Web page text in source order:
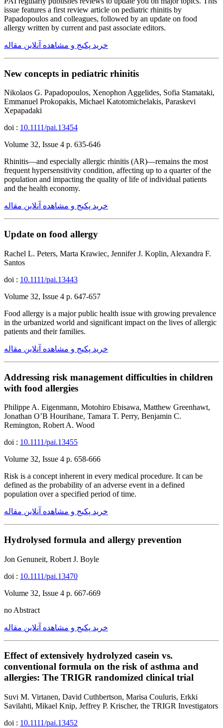
issue features a first review article on pediatric rhinitis by
Papadopoulos and colleagues, followed by an update on food
allergy written by current and past associate editors.
خرید پکیج و مشاهده آنلاین مقاله
New concepts in pediatric rhinitis
Nikolaos G. Papadopoulos, Xenophon Aggelides, Sofia Stamataki,
Emmanuel Prokopakis, Michael Katotomichelakis, Paraskevi
Xepapadaki
doi : 10.1111/pai.13454
Volume 32, Issue 4 p. 635-646
Rhinitis—and especially allergic rhinitis (AR)—remains the most
frequent hypersensitivity condition, affecting up to a quarter of the
population and impacting the quality of life of individual patients
and the health economy.
خرید پکیج و مشاهده آنلاین مقاله
Update on food allergy
Rachel L. Peters, Marta Krawiec, Jennifer J. Koplin, Alexandra F.
Santos
doi : 10.1111/pai.13443
Volume 32, Issue 4 p. 647-657
Food allergy is a major public health issue with growing prevalence
in the urbanized world and significant impact on the lives of allergic
patients and their families.
خرید پکیج و مشاهده آنلاین مقاله
Addressing risk management difficulties in children
with food allergies
Philippe A. Eigenmann, Motohiro Ebisawa, Matthew Greenhawt,
Jonathan O’B Hourihane, Tamara T. Perry, Benjamin C.
Remington, Robert A. Wood
doi : 10.1111/pai.13455
Volume 32, Issue 4 p. 658-666
Risk is a concept inherent in every medical procedure. It can be
defined as the probability of an adverse event in a defined
population over a specified period of time.
خرید پکیج و مشاهده آنلاین مقاله
Hydrolysed formula and allergy prevention
Jon Genuneit, Robert J. Boyle
doi : 10.1111/pai.13470
Volume 32, Issue 4 p. 667-669
no Abstract
خرید پکیج و مشاهده آنلاین مقاله
Effect of extensively hydrolyzed casein vs.
conventional formula on the risk of asthma and
allergies: The TRIGR randomized clinical trial
Suvi M. Virtanen, David Cuthbertson, Marisa Couluris, Erkki
Savilahti, Mikael Knip, Jeffrey P. Krischer, the TRIGR Investigators
doi : 10.1111/pai.13452